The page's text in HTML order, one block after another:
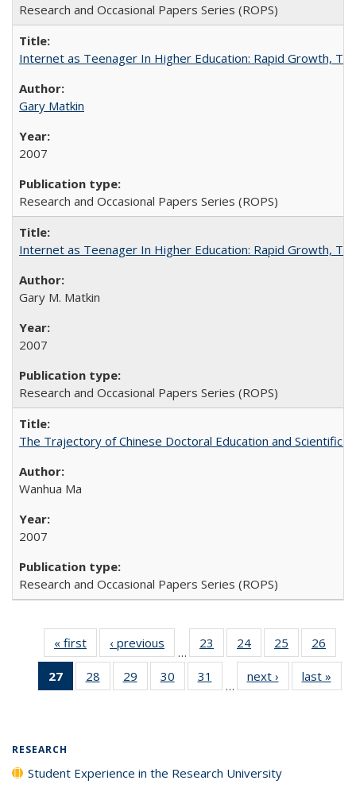
Research and Occasional Papers Series (ROPS)
Internet as Teenager In Higher Education: Rapid Growth,
Gary Matkin
2007
Research and Occasional Papers Series (ROPS)
Internet as Teenager In Higher Education: Rapid Growth,
Gary M. Matkin
2007
Research and Occasional Papers Series (ROPS)
The Trajectory of Chinese Doctoral Education and Scientific
Wanhua Ma
2007
Research and Occasional Papers Series (ROPS)
« first
Full listing
table:
Publications
‹ previous
Full listing
table:
Publications
…
23
of 40 Full
listing table:
Publications
24
of 40 Full
listing table:
Publications
25
of 40 Full
listing table:
Publications
26
27
of 40 Full
listing
28
of 40 Full
listing table:
29
of 40 Full
listing table:
30
of 40 Full
listing table:
31
of 40 Full
listing table:
…
next ›
Full listing
table:
last »
RESEARCH
Student Experience in the Research University